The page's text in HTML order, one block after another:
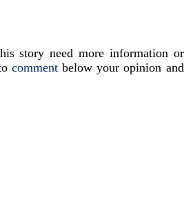
story need more information or
comment below your opinion and